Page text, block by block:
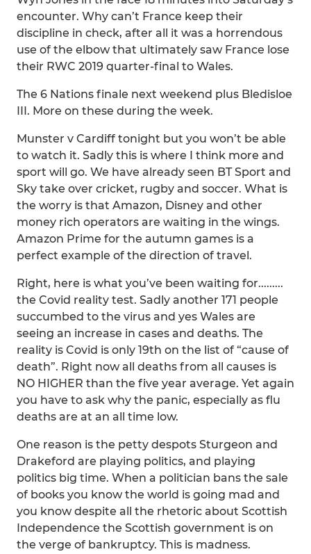
encounter. Why can’t France keep their
discipline in check, after all it was a horrendous
use of the elbow that ultimately saw France lose
their RWC 2019 quarter-final to Wales.
The 6 Nations finale next weekend plus Bledisloe
III. More on these during the week.
Munster v Cardiff tonight but you won’t be able
to watch it. Sadly this is where I think more and
sport will go. We have already seen BT Sport and
Sky take over cricket, rugby and soccer. What is
the worry is that Amazon, Disney and other
money rich operators are waiting in the wings.
Amazon Prime for the autumn games is a
perfect example of the direction of travel.
Right, here is what you’ve been waiting for.........
the Covid reality test. Sadly another 171 people
succumbed to the virus and yes Wales are
seeing an increase in cases and deaths. The
reality is Covid is only 19th on the list of “cause of
death”. Right now all deaths from all causes is
NO HIGHER than the five year average. Yet again
you have to ask why the panic, especially as flu
deaths are at an all time low.
One reason is the petty despots Sturgeon and
Drakeford are playing politics, and playing
politics big time. When a politician bans the sale
of books you know the world is going mad and
you know despite all the rhetoric about Scottish
Independence the Scottish government is on
the verge of bankruptcy. This is madness.